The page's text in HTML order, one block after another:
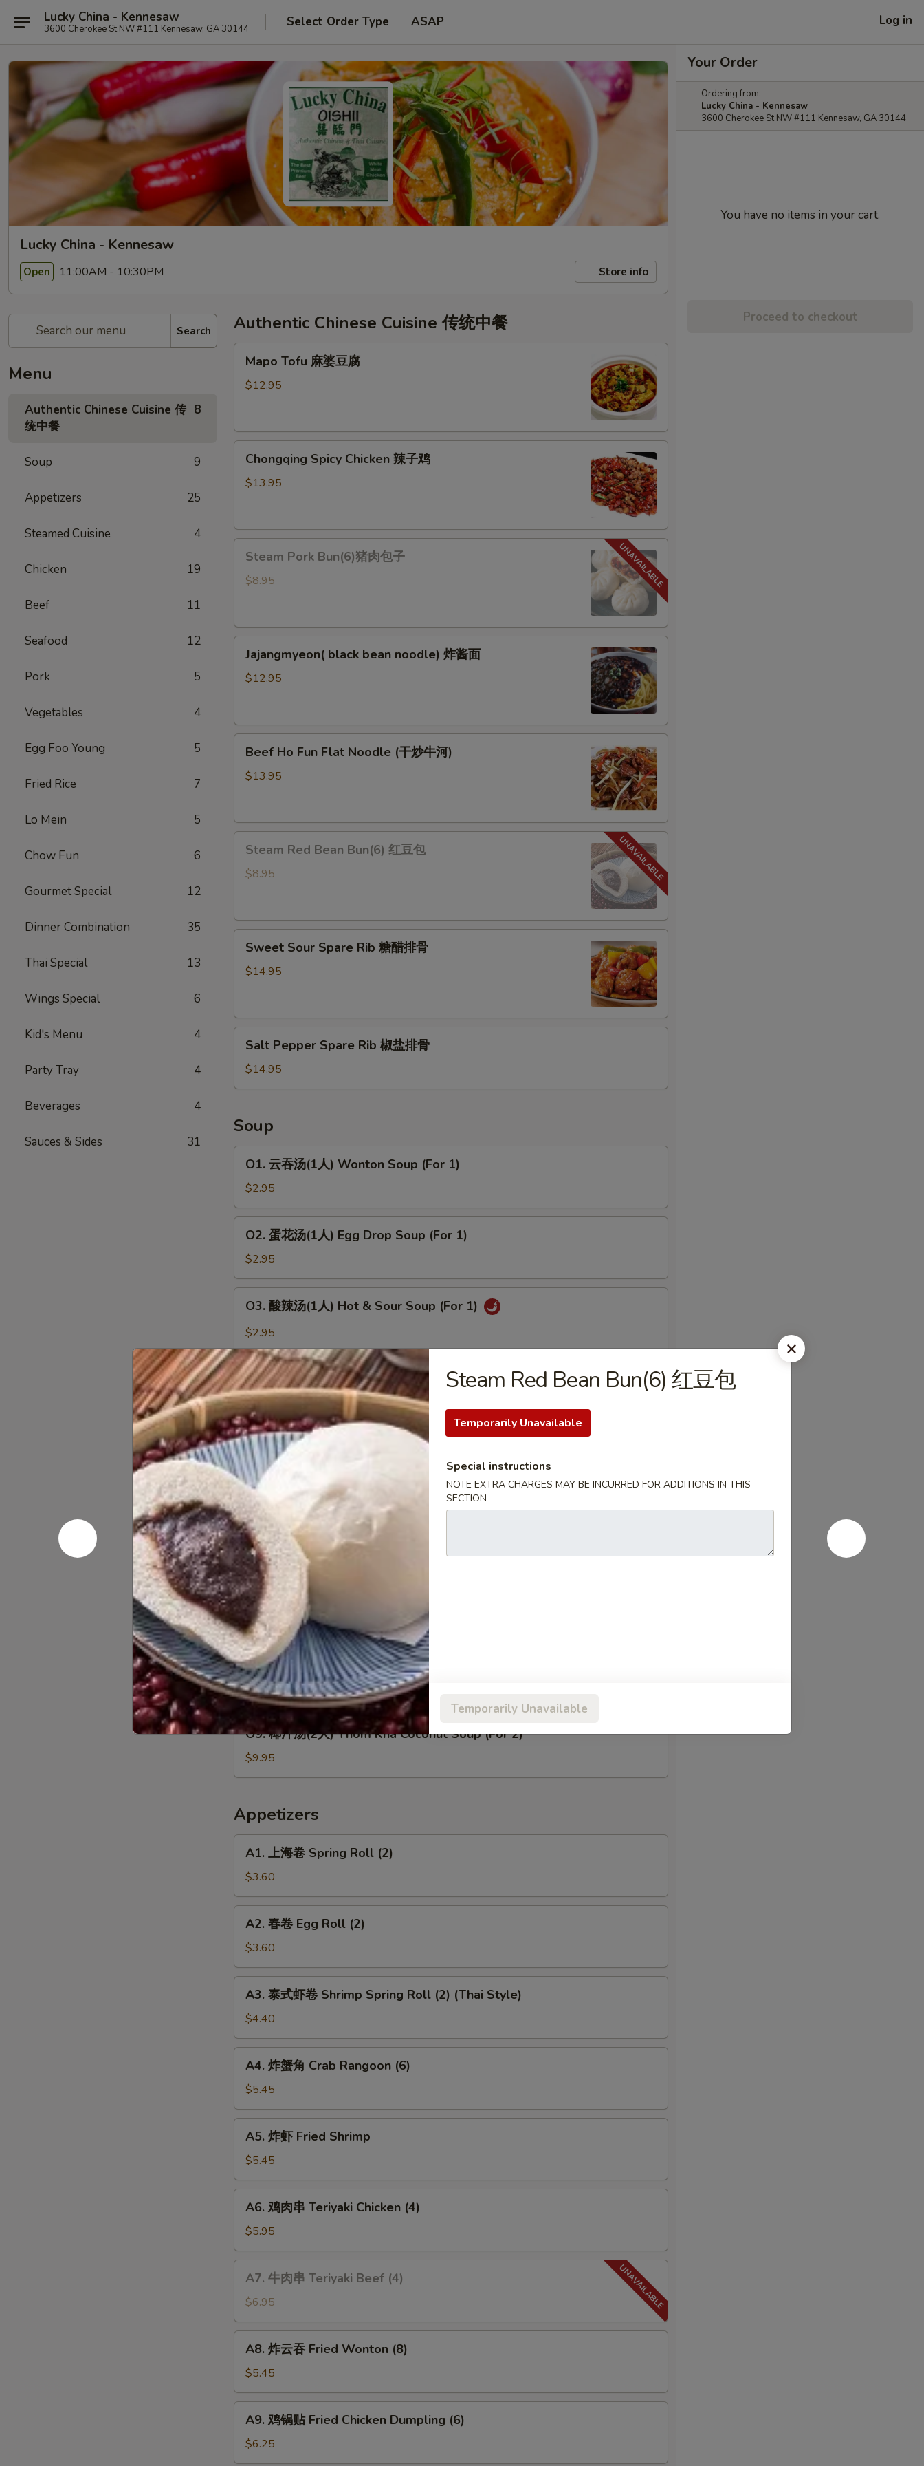
Lucky China - Kennesaw
3600 Cherokee St NW #111 Kennesaw, GA 30144 Select Order Type ASAP Log in
Lucky China - Kennesaw
Open 11:00AM - 10:30PM Store info
Search
Menu
Authentic Chinese Cuisine 传
统中餐
8
Soup 9
Appetizers 25
Steamed Cuisine 4
Chicken 19
Beef 11
Seafood 12
Pork 5
Vegetables 4
Egg Foo Young 5
Fried Rice 7
Lo Mein 5
Chow Fun 6
Gourmet Special 12
Dinner Combination 35
Thai Special 13
Wings Special 6
Kid's Menu 4
Party Tray 4
Beverages 4
Sauces & Sides 31
Authentic Chinese Cuisine 传统中餐
Tofu
腐
Mapo Tofu 麻婆豆腐
$12.95
Spicy
Chicken
鸡
Chongqing Spicy Chicken 辣子鸡
$13.95
Pork
Bun(6)
包
Steam Pork Bun(6)猪肉包子
$8.95
black
bean
酱
Jajangmyeon( black bean noodle) 炸酱面
$12.95
Ho
Fun
(干
河)
Beef Ho Fun Flat Noodle (干炒牛河)
$13.95
Red
Bean
豆
Steam Red Bean Bun(6) 红豆包
$8.95
Sour
Spare
醋
Sweet Sour Spare Rib 糖醋排骨
$14.95
Pepper
Spare
Rib
盐
排
骨
Salt Pepper Spare Rib 椒盐排骨
$14.95
Soup
汤
(1
人)
Wonton
(For
O1. 云吞汤(1人) Wonton Soup (For 1)
$2.95
汤
(1
人)
Egg
Drop
Soup
(For
1)
O2. 蛋花汤(1人) Egg Drop Soup (For 1)
$2.95
汤
(1
人)
Hot
&
Sour
Soup
(For
1)
O3. 酸辣汤(1人) Hot & Sour Soup (For 1)
$2.95
O4
.
鍋
巴
汤
(2
人)
Sizzling
Rice
Soup
(For
2)
O4 .鍋巴汤(2人) Sizzling Rice Soup (For 2)
$8.45
O5.
鸡
茸
玉
米
汤
(2
人)
Chicken
Corn
Soup
(For
2)
O5. 鸡茸玉米汤(2人) Chicken Corn Soup (For 2)
$8.45
O6.
窝
吞
汤
(2
人)
Wor
Wonton
Soup
(For
2)
O6. 窝云吞汤(2人) Wor Wonton Soup (For 2)
$8.45
O7.
海
鲜
汤
(2
人)
Seafood
Soup
2)
O7. 海鲜汤(2人) Seafood Soup (For 2)
$9.95
O8.
東
洋
汤
人)
Tom
2)
O8. 東洋汤(2人) Tom Yum Soup (For 2)
$9.95
O9.
汤
人)
Thom
Kha
Coconut
Soup
2)
O9. 椰汁汤(2人) Thom Kha Coconut Soup (For 2)
$9.95
Appetizers
卷
Spring
Roll
(2)
A1. 上海卷 Spring Roll (2)
$3.60
Egg
Roll
(2)
A2. 春卷 Egg Roll (2)
$3.60
虾
卷
Shrimp
Spring
(2)
(Thai
A3. 泰式虾卷 Shrimp Spring Roll (2) (Thai Style)
$4.40
角
Crab
Rangoon
(6)
A4. 炸蟹角 Crab Rangoon (6)
$5.45
Fried
Shrimp
A5. 炸虾 Fried Shrimp
$5.45
串
Teriyaki
Chicken
(4)
A6. 鸡肉串 Teriyaki Chicken (4)
$5.95
串
Teriyaki
Beef
(4)
A7. 牛肉串 Teriyaki Beef (4)
$6.95
吞
Fried
Wonton
(8)
A8. 炸云吞 Fried Wonton (8)
$5.45
贴
A9. 鸡锅贴 Fried Chicken Dumpling (6)
$6.25
Your Order
Ordering from:
Lucky China - Kennesaw
3600 Cherokee St NW #111 Kennesaw, GA 30144
You have no items in your cart.
Proceed to checkout
Steam Red Bean Bun(6) 红豆包
Temporarily Unavailable
Special instructions
NOTE EXTRA CHARGES MAY BE INCURRED FOR ADDITIONS IN THIS
SECTION
Temporarily Unavailable